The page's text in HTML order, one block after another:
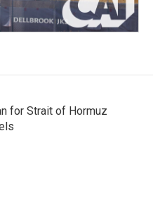
for Strait of Hormuz